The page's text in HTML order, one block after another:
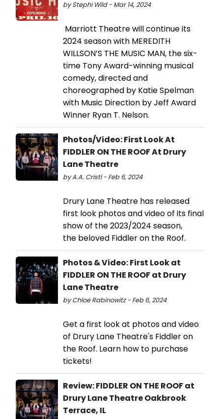
by Stephi Wild - Mar 14, 2024
Marriott Theatre will continue its
2024 season with MEREDITH
WILLSON’S THE MUSIC MAN, the six-
time Tony Award-winning musical
comedy, directed and
choreographed by Katie Spelman
with Music Direction by Jeff Award
Winner Ryan T. Nelson.
Photos/Video: First Look At
FIDDLER ON THE ROOF At Drury
Lane Theatre
by A.A. Cristi - Feb 6, 2024
Drury Lane Theatre has released
first look photos and video of its final
show of the 2023/2024 season,
the beloved Fiddler on the Roof.
Photos & Video: First Look at
FIDDLER ON THE ROOF at Drury
Lane Theatre
by Chloe Rabinowitz - Feb 6, 2024
Get a first look at photos and video
of Drury Lane Theatre's Fiddler on
the Roof. Learn how to purchase
tickets!
Review: FIDDLER ON THE ROOF at
Drury Lane Theatre Oakbrook
Terrace, IL